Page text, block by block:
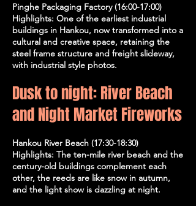
Pinghe Packaging Factory (16:00-17:00)
Highlights: One of the earliest industrial
buildings in Hankou, now transformed into a
cultural and creative space, retaining the
steel frame structure and freight slideway,
with industrial style photos.
Dusk to night: River Beach
and Night Market Fireworks
Hankou River Beach (17:30-18:30)
Highlights: The ten-mile river beach and the
century-old buildings complement each
other, the reeds are like snow in autumn,
and the light show is dazzling at night.